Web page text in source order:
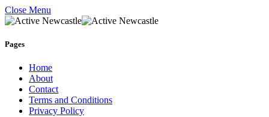
Close Menu
Pages
Home
About
Contact
Terms and Conditions
Privacy Policy